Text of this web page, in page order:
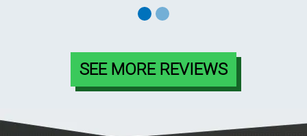
SEE MORE REVIEWS